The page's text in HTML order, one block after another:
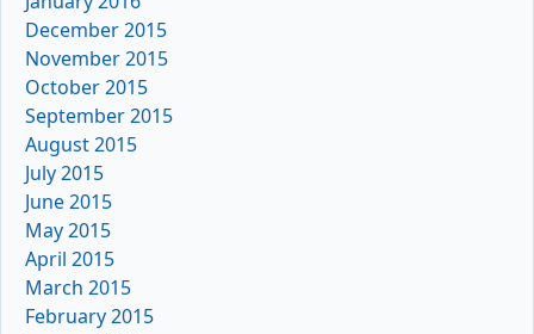
December 2015
November 2015
October 2015
September 2015
August 2015
July 2015
June 2015
May 2015
April 2015
March 2015
February 2015